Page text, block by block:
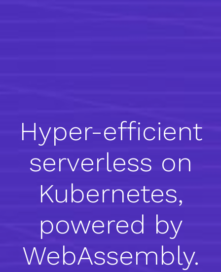
Hyper-efficient
serverless on
Kubernetes,
powered by
WebAssembly.